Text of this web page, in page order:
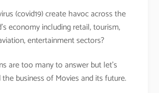
(covid19) create havoc across the
economy including retail, tourism,
entertainment sectors?
are too many to answer but let’s
business of Movies and its future.